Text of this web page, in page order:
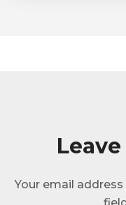
Your email